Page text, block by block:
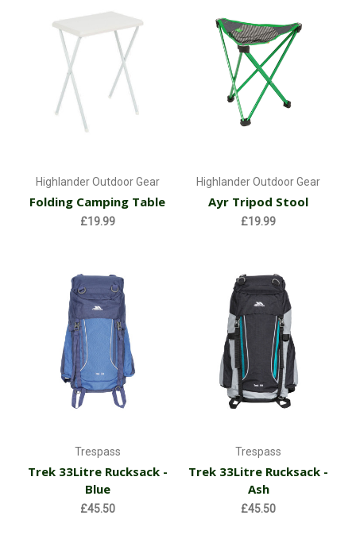
Highlander Outdoor Gear
Folding Camping Table
£19.99
Highlander Outdoor Gear
Ayr Tripod Stool
£19.99
Trespass
Trek 33Litre Rucksack -
Blue
£45.50
Trespass
Trek 33Litre Rucksack -
Ash
£45.50